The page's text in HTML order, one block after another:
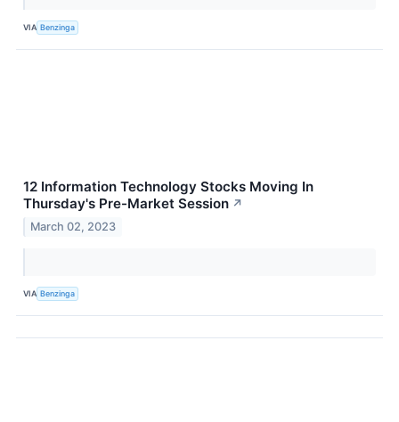
VIA Benzinga
12 Information Technology Stocks Moving In
Thursday's Pre-Market Session ↗
March 02, 2023
VIA Benzinga